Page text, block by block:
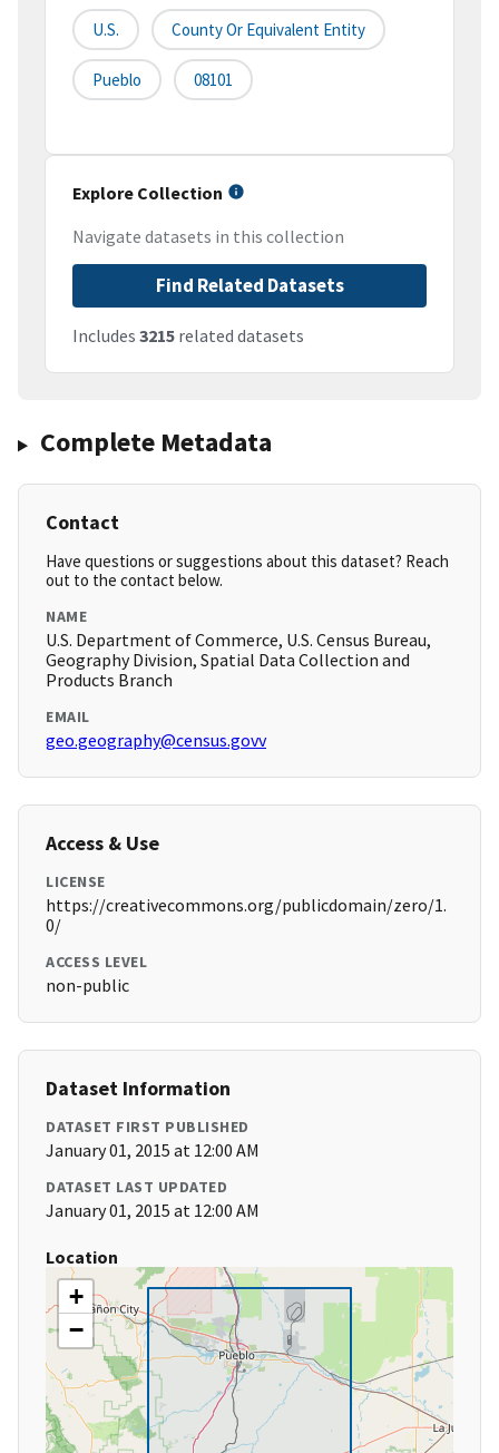
U.S. County Or Equivalent Entity
Pueblo 08101
Explore Collection
Navigate datasets in this collection
Find Related Datasets
Includes 3215 related datasets
Complete Metadata
Contact
Have questions or suggestions about this dataset? Reach
out to the contact below.
NAME
U.S. Department of Commerce, U.S. Census Bureau,
Geography Division, Spatial Data Collection and
Products Branch
EMAIL
geo.geography@census.govv
Access & Use
LICENSE
https://creativecommons.org/publicdomain/zero/1.
0/
ACCESS LEVEL
non-public
Dataset Information
DATASET FIRST PUBLISHED
January 01, 2015 at 12:00 AM
DATASET LAST UPDATED
January 01, 2015 at 12:00 AM
Location
+
−